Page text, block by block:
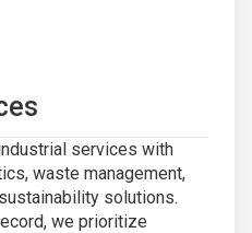
services with
waste management,
solutions.
we prioritize